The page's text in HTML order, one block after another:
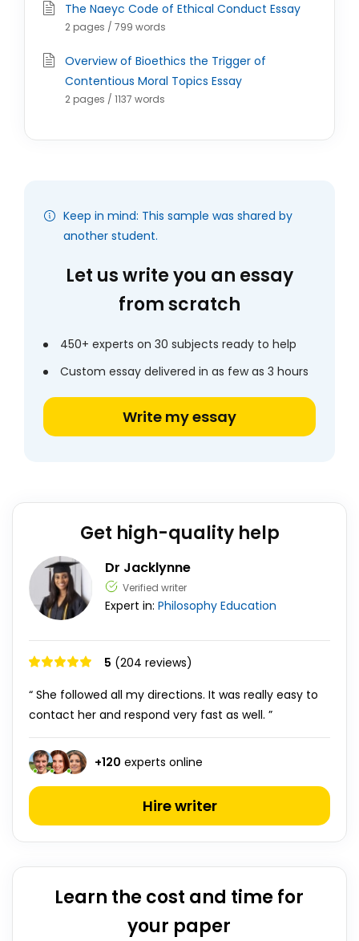
The Naeyc Code of Ethical Conduct Essay
2 pages / 799 words
Overview of Bioethics the Trigger of
Contentious Moral Topics Essay
2 pages / 1137 words
Keep in mind: This sample was shared by
another student.
Let us write you an essay
from scratch
450+ experts on 30 subjects ready to help
Custom essay delivered in as few as 3 hours
Write my essay
Get high-quality help
Dr Jacklynne
Verified writer
Expert in: Philosophy Education
5 (204 reviews)
“ She followed all my directions. It was really easy to
contact her and respond very fast as well. ”
+120 experts online
Hire writer
Learn the cost and time for
your paper